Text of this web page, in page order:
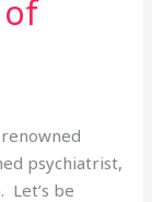
of
psychiatrist,
Let’s be